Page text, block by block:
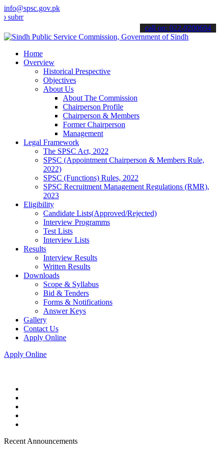
info@spsc.gov.pk
your applications online & stay informed about the latest SPSC
call on: 022-9200694
Home
Overview
Historical Prespective
Objectives
About Us
About The Commission
Chairperson Profile
Chairperson & Members
Former Chairperson
Management
Legal Framework
The SPSC Act, 2022
SPSC (Appointment Chairperson & Members Rule,
2022)
SPSC (Functions) Rules, 2022
SPSC Recruitment Management Regulations (RMR),
2023
Eligibility
Candidate Lists(Approved/Rejected)
Interview Programms
Test Lists
Interview Lists
Results
Interview Results
Written Results
Downloads
Scope & Syllabus
Bid & Tenders
Forms & Notifications
Answer Keys
Gallery
Contact Us
Apply Online
Apply Online
Recent Announcements